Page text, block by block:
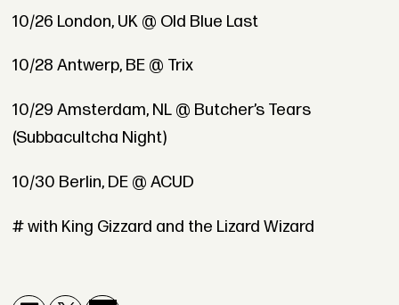
10/26 London, UK @ Old Blue Last
10/28 Antwerp, BE @ Trix
10/29 Amsterdam, NL @ Butcher’s Tears
(Subbacultcha Night)
10/30 Berlin, DE @ ACUD
# with King Gizzard and the Lizard Wizard